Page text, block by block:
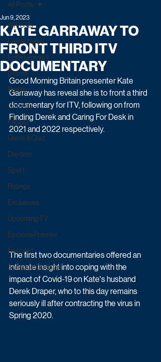
All Posts
Latest News
Entertainment
Drama
Reality
Comedy
Factual
Game & Quiz
Daytime
Sport
Ratings
Exclusives
Upcoming TV
Episode Preview
Featured
Schedule Updates
All Posts
KATE GARRAWAY TO
FRONT THIRD ITV
DOCUMENTARY
Jun 9, 2023
Good Morning Britain presenter Kate
Garraway has reveal she is to front a third
documentary for ITV, following on from
Finding Derek and Caring For Desk in
2021 and 2022 respectively.
The first two documentaries offered an
intimate insight into coping with the
impact of Covid-19 on Kate's husband
Derek Draper, who to this day remains
seriously ill after contracting the virus in
Spring 2020.